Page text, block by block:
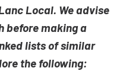
Local. We advise
before making a
lists of similar
the following: